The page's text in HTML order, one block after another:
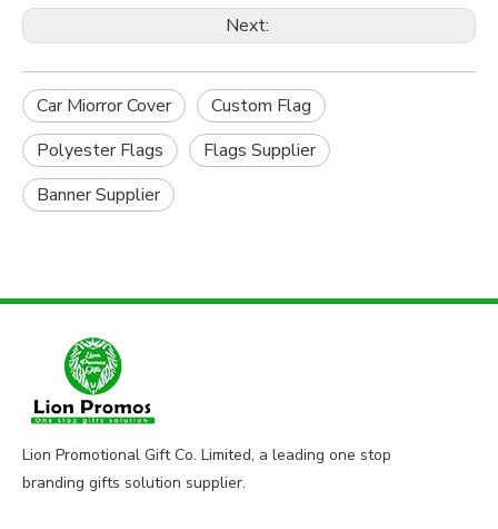
Next:
Car Miorror Cover
Custom Flag
Polyester Flags
Flags Supplier
Banner Supplier
Lion Promotional Gift Co. Limited, a leading one stop
branding gifts solution supplier.